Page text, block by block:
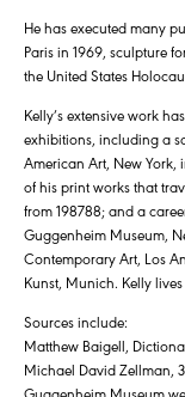
He has executed many
Paris in 1969, sculpture
the United States
Kelly’s extensive work
exhibitions, including a
American Art, New
of his print works that
from 198788; and a
Guggenheim Museum,
Contemporary Art, Los
Kunst, Munich. Kelly
Sources include:
Matthew Baigell,
Michael David Zellman,